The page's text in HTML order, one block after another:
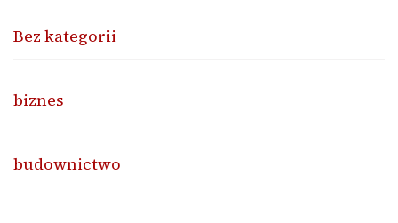
Bez kategorii
biznes
budownictwo